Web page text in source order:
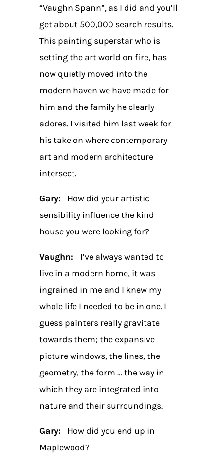
“Vaughn Spann”, as I did and you’ll
get about 500,000 search results.
This painting superstar who is
setting the art world on fire, has
now quietly moved into the
modern haven we have made for
him and the family he clearly
adores. I visited him last week for
his take on where contemporary
art and modern architecture
intersect.
Gary:
How did your artistic
sensibility influence the kind
house you were looking for?
Vaughn: I’ve always wanted to
live in a modern home, it was
ingrained in me and I knew my
whole life I needed to be in one. I
guess painters really gravitate
towards them; the expansive
picture windows, the lines, the
geometry, the form … the way in
which they are integrated into
nature and their surroundings.
Gary:
How did you end up in
Maplewood?